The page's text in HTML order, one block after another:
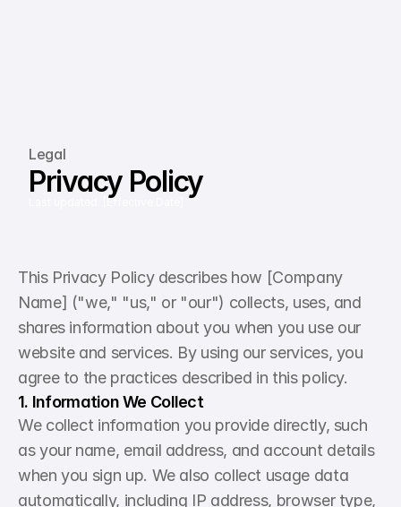
Legal
Privacy Policy
Last updated: [Effective Date]
This Privacy Policy describes how [Company
Name] ("we," "us," or "our") collects, uses, and
shares information about you when you use our
website and services. By using our services, you
agree to the practices described in this policy.
1. Information We Collect
We collect information you provide directly, such
as your name, email address, and account details
when you sign up. We also collect usage data
automatically, including IP address, browser type,